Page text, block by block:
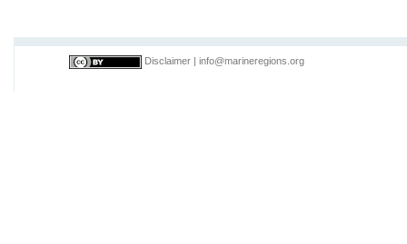
Disclaimer info@marineregions.org